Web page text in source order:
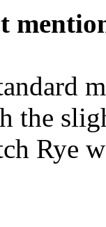
the
Rye